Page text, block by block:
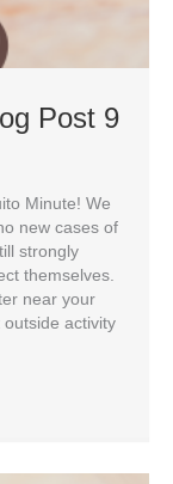
Post 9
Minute! We
new cases of
strongly
themselves.
near your
activity